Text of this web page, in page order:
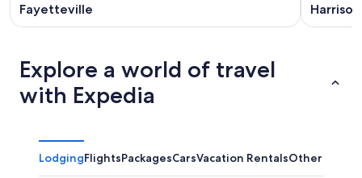
Fayetteville Harrison
Explore a world of travel
with Expedia
LodgingFlightsPackagesCarsVacation RentalsOther